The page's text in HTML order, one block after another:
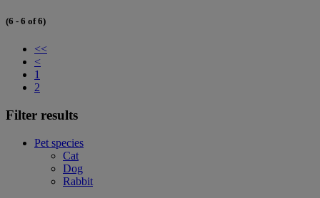
(6 - 6 of 6)
<<
<
1
2
Filter results
Pet species
Cat
Dog
Rabbit